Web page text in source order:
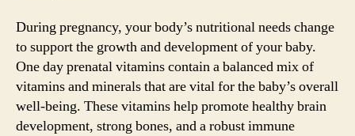
During pregnancy, your body’s nutritional needs change
to support the growth and development of your baby.
One day prenatal vitamins contain a balanced mix of
vitamins and minerals that are vital for the baby’s overall
well-being. These vitamins help promote healthy brain
development, strong bones, and a robust immune